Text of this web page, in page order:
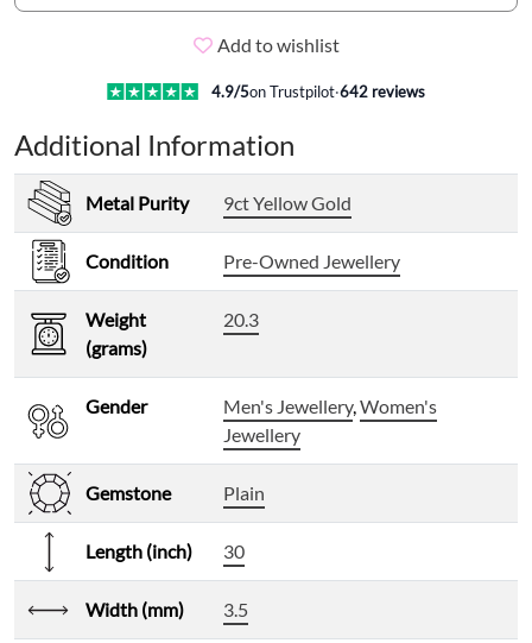
Add to wishlist
4.9/5on Trustpilot·642 reviews
Additional Information
Metal Purity 9ct Yellow Gold
Condition Pre-Owned Jewellery
Weight
(grams)
20.3
Gender Men's Jewellery,Women's
Jewellery
Gemstone Plain
Length (inch) 30
Width (mm) 3.5